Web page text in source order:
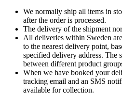
We normally ship all items in
after the order is processed.
The delivery of the shipment
All deliveries within Sweden
to the nearest delivery point,
specified delivery address. The
between different product
When we have booked your
tracking email and an SMS
available for collection.